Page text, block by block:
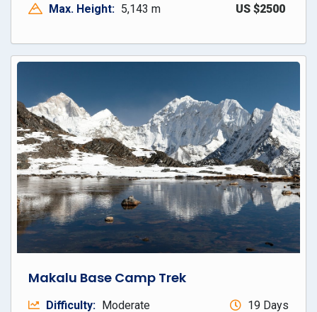
Max. Height: 5,143 m US $2500
Makalu Base Camp Trek
Difficulty: Moderate
19 Days